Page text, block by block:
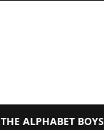
THE ALPHABET BOYS